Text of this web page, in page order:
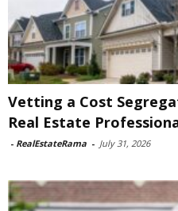
Vetting a Cost
Real Estate
- RealEstateRama - July 31, 2026